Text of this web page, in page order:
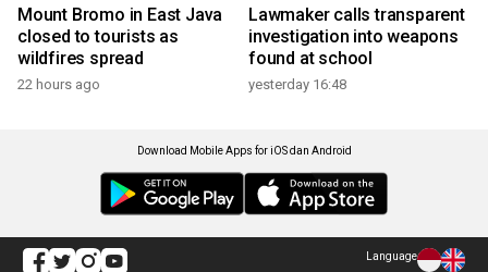
Mount Bromo in East Java
closed to tourists as
wildfires spread
22 hours ago
Lawmaker calls transparent
investigation into weapons
found at school
yesterday 16:48
Download Mobile Apps for iOS dan Android
Language